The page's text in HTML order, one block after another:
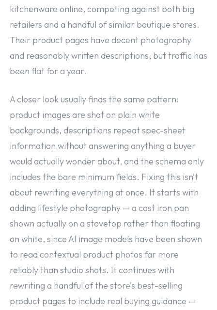
kitchenware online, competing against both big
retailers and a handful of similar boutique stores.
Their product pages have decent photography
and reasonably written descriptions, but traffic has
been flat for a year.
A closer look usually finds the same pattern:
product images are shot on plain white
backgrounds, descriptions repeat spec-sheet
information without answering anything a buyer
would actually wonder about, and the schema only
includes the bare minimum fields. Fixing this isn’t
about rewriting everything at once. It starts with
adding lifestyle photography — a cast iron pan
shown actually on a stovetop rather than floating
on white, since AI image models have been shown
to read contextual product photos far more
reliably than studio shots. It continues with
rewriting a handful of the store’s best-selling
product pages to include real buying guidance —